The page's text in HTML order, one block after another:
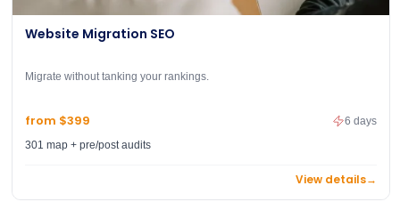
Website Migration SEO
Migrate without tanking your rankings.
from $399
301 map + pre/post audits
6 days
View details→